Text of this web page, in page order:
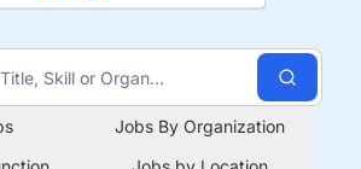
Jobs By Organization